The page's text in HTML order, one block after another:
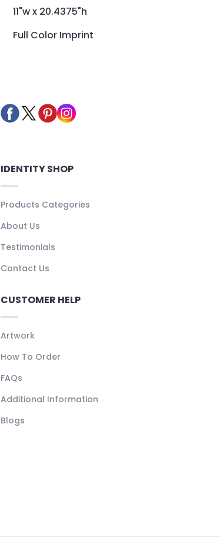
11"w x 20.4375"h
Full Color Imprint
IDENTITY SHOP
Products Categories
About Us
Testimonials
Contact Us
CUSTOMER HELP
Artwork
How To Order
FAQs
Additional Information
Blogs